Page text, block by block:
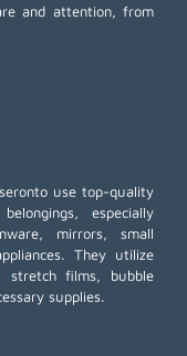
and attention, from
use top-quality
especially
mirrors, small
They utilize
stretch films, bubble
supplies.